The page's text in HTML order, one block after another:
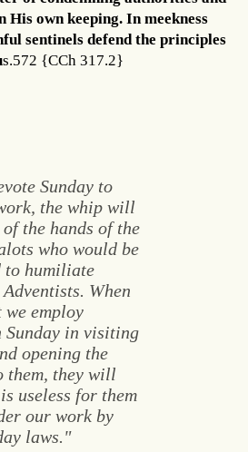
own keeping. In meekness
sentinels defend the principles
s.572 {CCh 317.2}
Sunday to
the whip will
the hands of the
who would be
to humiliate
When
we employ
Sunday in visiting
opening the
them, they will
useless for them
our work by
laws."